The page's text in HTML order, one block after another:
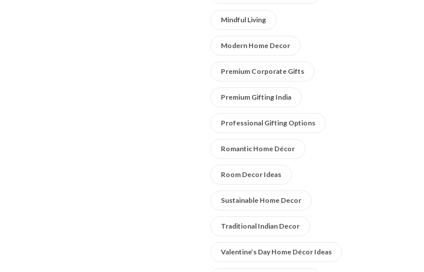
Mindful Living
Modern Home Decor
Premium Corporate Gifts
Premium Gifting India
Professional Gifting Options
Romantic Home Décor
Room Decor Ideas
Sustainable Home Decor
Traditional Indian Decor
Valentine’s Day Home Décor Ideas